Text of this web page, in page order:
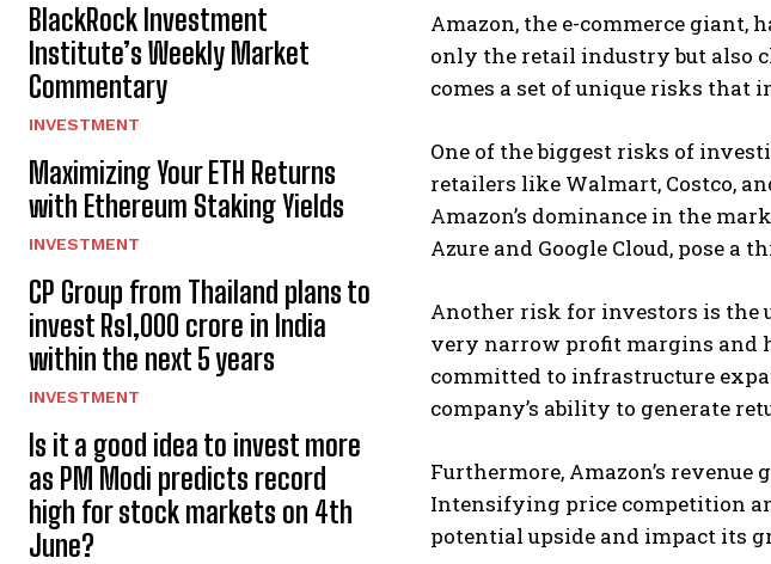
BlackRock Investment
Institute’s Weekly Market
Commentary
INVESTMENT
Maximizing Your ETH Returns
with Ethereum Staking Yields
INVESTMENT
CP Group from Thailand plans to
invest Rs1,000 crore in India
within the next 5 years
INVESTMENT
Is it a good idea to invest more
as PM Modi predicts record
high for stock markets on 4th
June?
Amazon, the e-commerce giant,
only the retail industry but also
comes a set of unique risks that
One of the biggest risks of
retailers like Walmart, Costco,
Amazon’s dominance in the
Azure and Google Cloud, pose a
Another risk for investors is the
very narrow profit margins and
committed to infrastructure
company’s ability to generate
Furthermore, Amazon’s
Intensifying price competition
potential upside and impact its